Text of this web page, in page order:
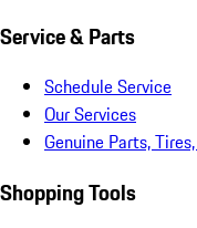
Service & Parts
Schedule Service
Our Services
Genuine Parts,
Shopping Tools